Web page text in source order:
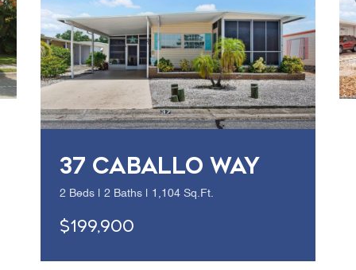
37 CABALLO WAY
2 Beds | 2 Baths | 1,104 Sq.Ft.
$199,900